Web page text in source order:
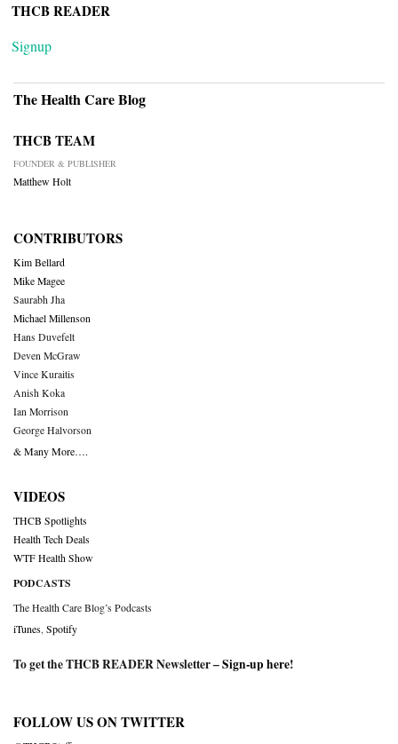
THCB READER
Signup
The Health Care Blog
THCB TEAM
FOUNDER & PUBLISHER
Matthew Holt
CONTRIBUTORS
Kim Bellard
Mike Magee
Saurabh Jha
Michael Millenson
Hans Duvefelt
Deven McGraw
Vince Kuraitis
Anish Koka
Ian Morrison
George Halvorson
& Many More….
VIDEOS
THCB Spotlights
Health Tech Deals
WTF Health Show
PODCASTS
The Health Care Blog’s Podcasts
iTunes Spotify
To get the THCB READER Newsletter –Sign-up here!
FOLLOW US ON TWITTER